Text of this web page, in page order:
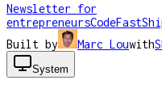
Newsletter for
entrepreneursCodeFast
Built by
Marc Louwith
System